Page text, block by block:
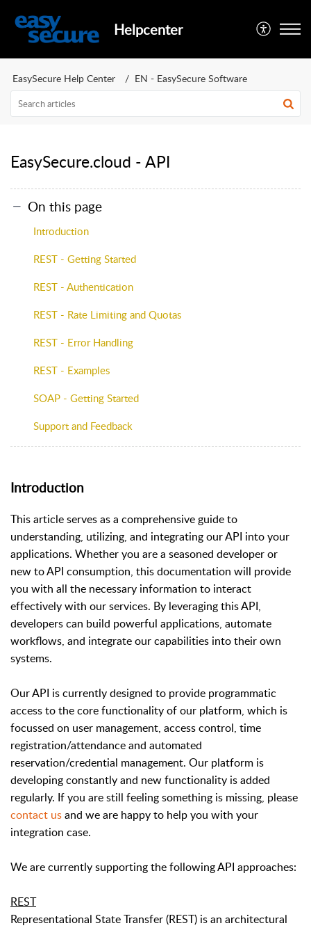
Helpcenter
EasySecure Help Center EN - EasySecure Software
EasySecure.cloud - API
On this page
Introduction
REST - Getting Started
REST - Authentication
REST - Rate Limiting and Quotas
REST - Error Handling
REST - Examples
SOAP - Getting Started
Support and Feedback
Introduction
This article serves as a comprehensive guide to
understanding, utilizing, and integrating our API into your
applications. Whether you are a seasoned developer or
new to API consumption, this documentation will provide
you with all the necessary information to interact
effectively with our services. By leveraging this API,
developers can build powerful applications, automate
workflows, and integrate our capabilities into their own
systems.
Our API is currently designed to provide programmatic
access to the core functionality of our platform, which is
focussed on user management, access control, time
registration/attendance and automated
reservation/credential management. Our platform is
developing constantly and new functionality is added
regularly. If you are still feeling something is missing, please
contact usand we are happy to help you with your
integration case.
We are currently supporting the following API approaches:
REST
Representational State Transfer (REST) is an architectural